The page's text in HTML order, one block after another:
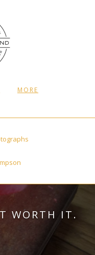
MORE
WORTH IT.